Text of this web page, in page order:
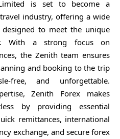
is set to become a
industry, offering a wide
to meet the unique
With a strong focus on
the Zenith team ensures
and booking to the trip
free, and unforgettable.
Zenith Forex makes
by providing essential
remittances, international
exchange, and secure forex